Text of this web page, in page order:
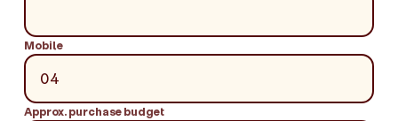
Mobile
Approx. purchase budget